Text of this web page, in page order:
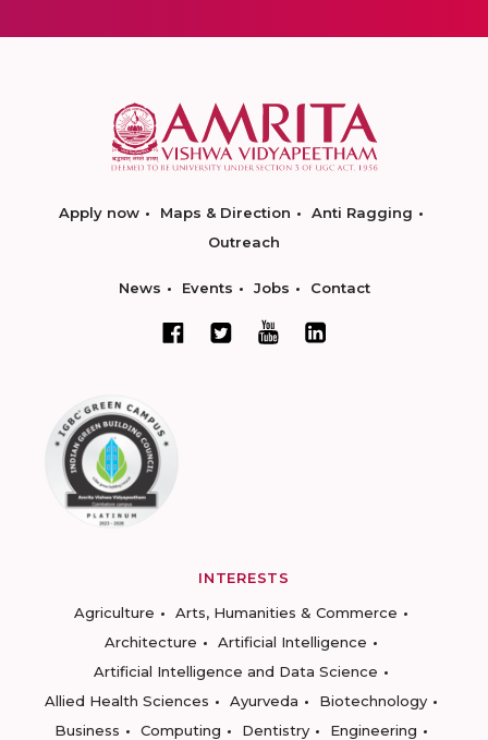
Apply now Maps & Direction
Anti Ragging
Outreach
News Events Jobs Contact
INTERESTS
Agriculture
Arts, Humanities & Commerce
Architecture
Artificial Intelligence
Artificial Intelligence and Data Science
Allied Health Sciences
Ayurveda
Biotechnology
Business
Computing Dentistry
Engineering